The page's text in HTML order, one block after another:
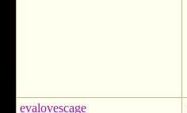
evalovescage